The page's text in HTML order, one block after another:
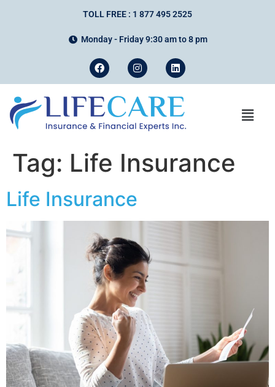
TOLL FREE : 1 877 495 2525
Monday - Friday 9:30 am to 8 pm
Tag: Life Insurance
Life Insurance